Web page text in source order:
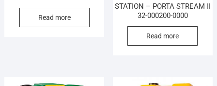
Read more
STATION – PORTA STREAM II
32-000200-0000
Read more